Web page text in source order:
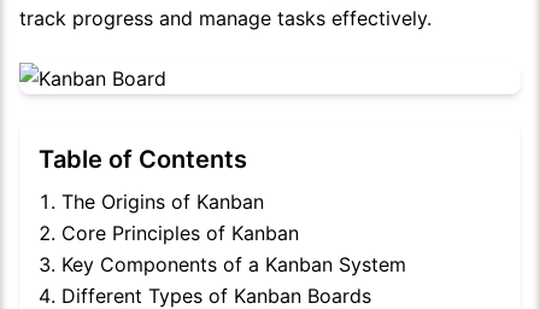
track progress and manage tasks effectively.
Table of Contents
The Origins of Kanban
Core Principles of Kanban
Key Components of a Kanban System
Different Types of Kanban Boards